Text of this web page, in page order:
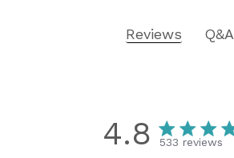
Reviews Q&A
4.8 533 reviews